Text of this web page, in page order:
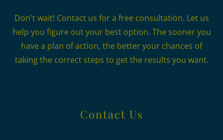
Don't wait! Contact us for a free consultation. Let us
help you figure out your best option. The sooner you
have a plan of action, the better your chances of
taking the correct steps to get the results you want.
Contact Us